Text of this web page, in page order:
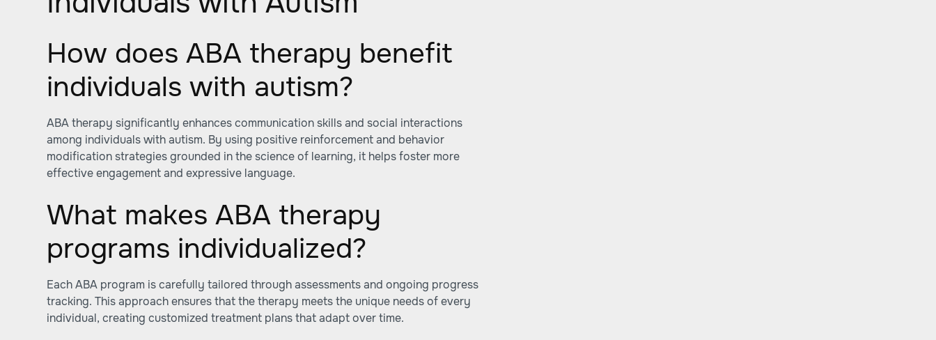
How does ABA therapy benefit
individuals with autism?
ABA therapy significantly enhances communication skills and social interactions
among individuals with autism. By using positive reinforcement and behavior
modification strategies grounded in the science of learning, it helps foster more
effective engagement and expressive language.
What makes ABA therapy
programs individualized?
Each ABA program is carefully tailored through assessments and ongoing progress
tracking. This approach ensures that the therapy meets the unique needs of every
individual, creating customized treatment plans that adapt over time.